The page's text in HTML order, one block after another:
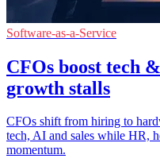
Software-as-a-Service
CFOs boost tech
growth stalls
CFOs shift from hiring to
tech, AI and sales while HR,
momentum.